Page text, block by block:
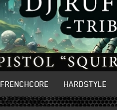
FRENCHCORE HARDSTYLE